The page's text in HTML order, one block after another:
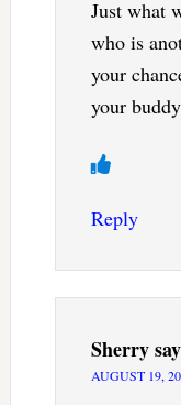
Just what
who is
your
your
Reply
Sherry
AUGUST 19,